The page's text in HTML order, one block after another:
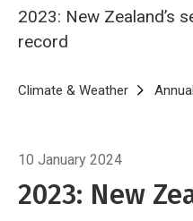
2023: New Zealand’s
record
Breadcrumb
Home
Climate & Weather Annual
10 January 2024
2023: New